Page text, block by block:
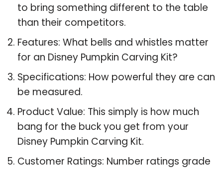
to bring something different to the table
than their competitors.
Features: What bells and whistles matter
for an Disney Pumpkin Carving Kit?
Specifications: How powerful they are can
be measured.
Product Value: This simply is how much
bang for the buck you get from your
Disney Pumpkin Carving Kit.
Customer Ratings: Number ratings grade